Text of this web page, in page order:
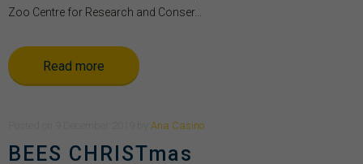
Zoo Centre for Research and Conser...
Read more
Ana Casino
BEES CHRISTmas